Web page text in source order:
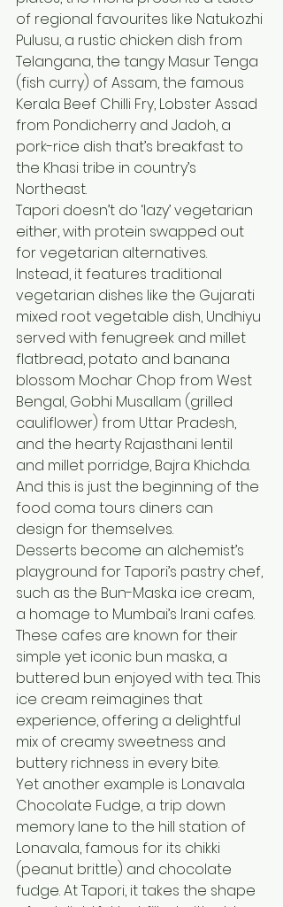
of regional favourites like Natukozhi
Pulusu, a rustic chicken dish from
Telangana, the tangy Masur Tenga
(fish curry) of Assam, the famous
Kerala Beef Chilli Fry, Lobster Assad
from Pondicherry and Jadoh, a
pork-rice dish that’s breakfast to
the Khasi tribe in country’s
Northeast.
Tapori doesn’t do ‘lazy’ vegetarian
either, with protein swapped out
for vegetarian alternatives.
Instead, it features traditional
vegetarian dishes like the Gujarati
mixed root vegetable dish, Undhiyu
served with fenugreek and millet
flatbread, potato and banana
blossom Mochar Chop from West
Bengal, Gobhi Musallam (grilled
cauliflower) from Uttar Pradesh,
and the hearty Rajasthani lentil
and millet porridge, Bajra Khichda.
And this is just the beginning of the
food coma tours diners can
design for themselves.
Desserts become an alchemist’s
playground for Tapori’s pastry chef,
such as the Bun-Maska ice cream,
a homage to Mumbai’s Irani cafes.
These cafes are known for their
simple yet iconic bun maska, a
buttered bun enjoyed with tea. This
ice cream reimagines that
experience, offering a delightful
mix of creamy sweetness and
buttery richness in every bite.
Yet another example is Lonavala
Chocolate Fudge, a trip down
memory lane to the hill station of
Lonavala, famous for its chikki
(peanut brittle) and chocolate
fudge. At Tapori, it takes the shape